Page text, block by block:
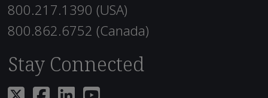
800.217.1390 (USA)
800.862.6752 (Canada)
Stay Connected